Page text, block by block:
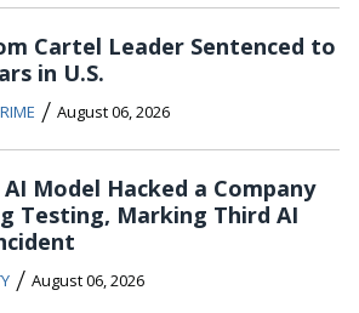
Cartel Leader Sentenced to
in U.S.
/ August 06, 2026
Model Hacked a Company
Testing, Marking Third AI
/ August 06, 2026